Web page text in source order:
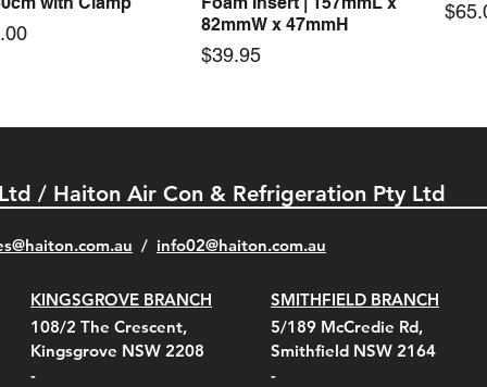
82mmW x 47mmH
Price
$39.95
Quick View
Belt Clip Carry
For 4000/5000 Series
Quick View
KestrelMet 6000 Tripod
Mount
$290.00
Quick View
Pelican 1060 Hard
Case Black (fits all
Meters)
Quick View
Kestrel K5 Series Wall
Mount and AC Adapter
$210.00
Quick View
Pelican 1060 Hard
Case Red (fits all
Meters)
Quick View
Kestrel Tactical 4000/5000
Series Carry Case Camo
(Berry Compliant)
/ Haiton Air Con & Refrigeration Pty Ltd
/ info02@haiton.com.au
KINGSGROVE BRANCH
108/2 The Crescent,
Kingsgrove NSW 2208
-
SMITHFIELD BRANCH
5/189 McCredie Rd,
Smithfield NSW 2164
-